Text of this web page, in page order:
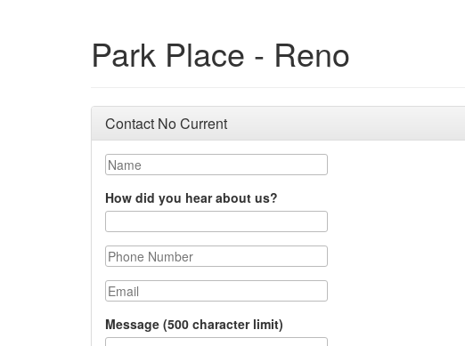
Park Place - Reno
Contact No Current
Name
How did you hear about us?
Phone Number
Email
Message (500 character limit)